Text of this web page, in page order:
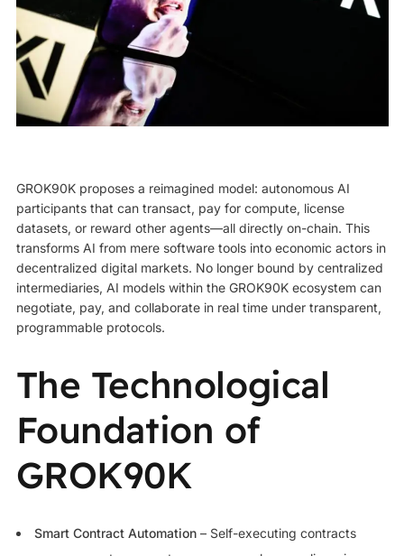
GROK90K proposes a reimagined model: autonomous AI
participants that can transact, pay for compute, license
datasets, or reward other agents—all directly on-chain. This
transforms AI from mere software tools into economic actors in
decentralized digital markets. No longer bound by centralized
intermediaries, AI models within the GROK90K ecosystem can
negotiate, pay, and collaborate in real time under transparent,
programmable protocols.
The Technological
Foundation of
GROK90K
Smart Contract Automation– Self-executing contracts